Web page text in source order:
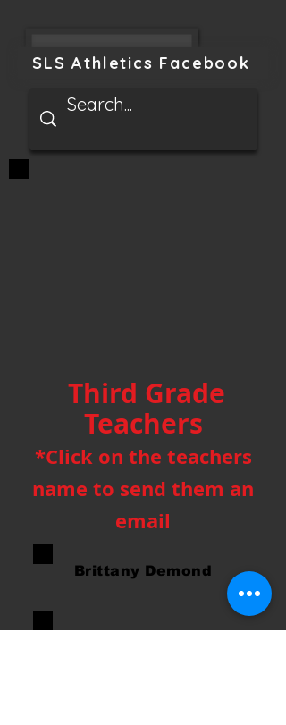
SLS Athletics Facebook
Third Grade
Teachers
*Click on the teachers
name to send them an
email
Brittany Demond